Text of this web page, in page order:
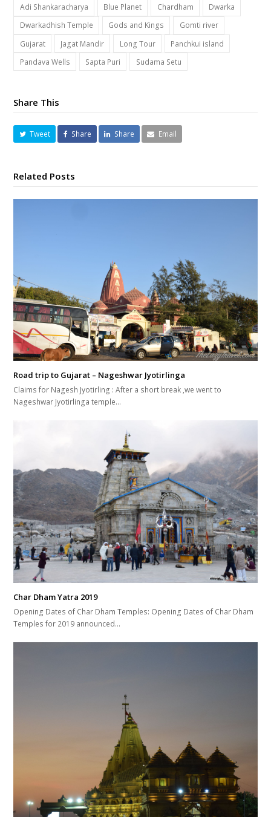
Adi Shankaracharya Blue Planet Chardham
Dwarka
Dwarkadhish Temple
Gods and Kings
Gomti river
Gujarat
Jagat Mandir Long Tour
Panchkui island
Pandava Wells
Sapta Puri Sudama Setu
Share This
Tweet Share Share Email
Related Posts
Road trip to Gujarat – Nageshwar Jyotirlinga
Claims for Nagesh Jyotirling : After a short break ,we went to
Nageshwar Jyotirlinga temple…
Char Dham Yatra 2019
Opening Dates of Char Dham Temples: Opening Dates of Char Dham
Temples for 2019 announced…